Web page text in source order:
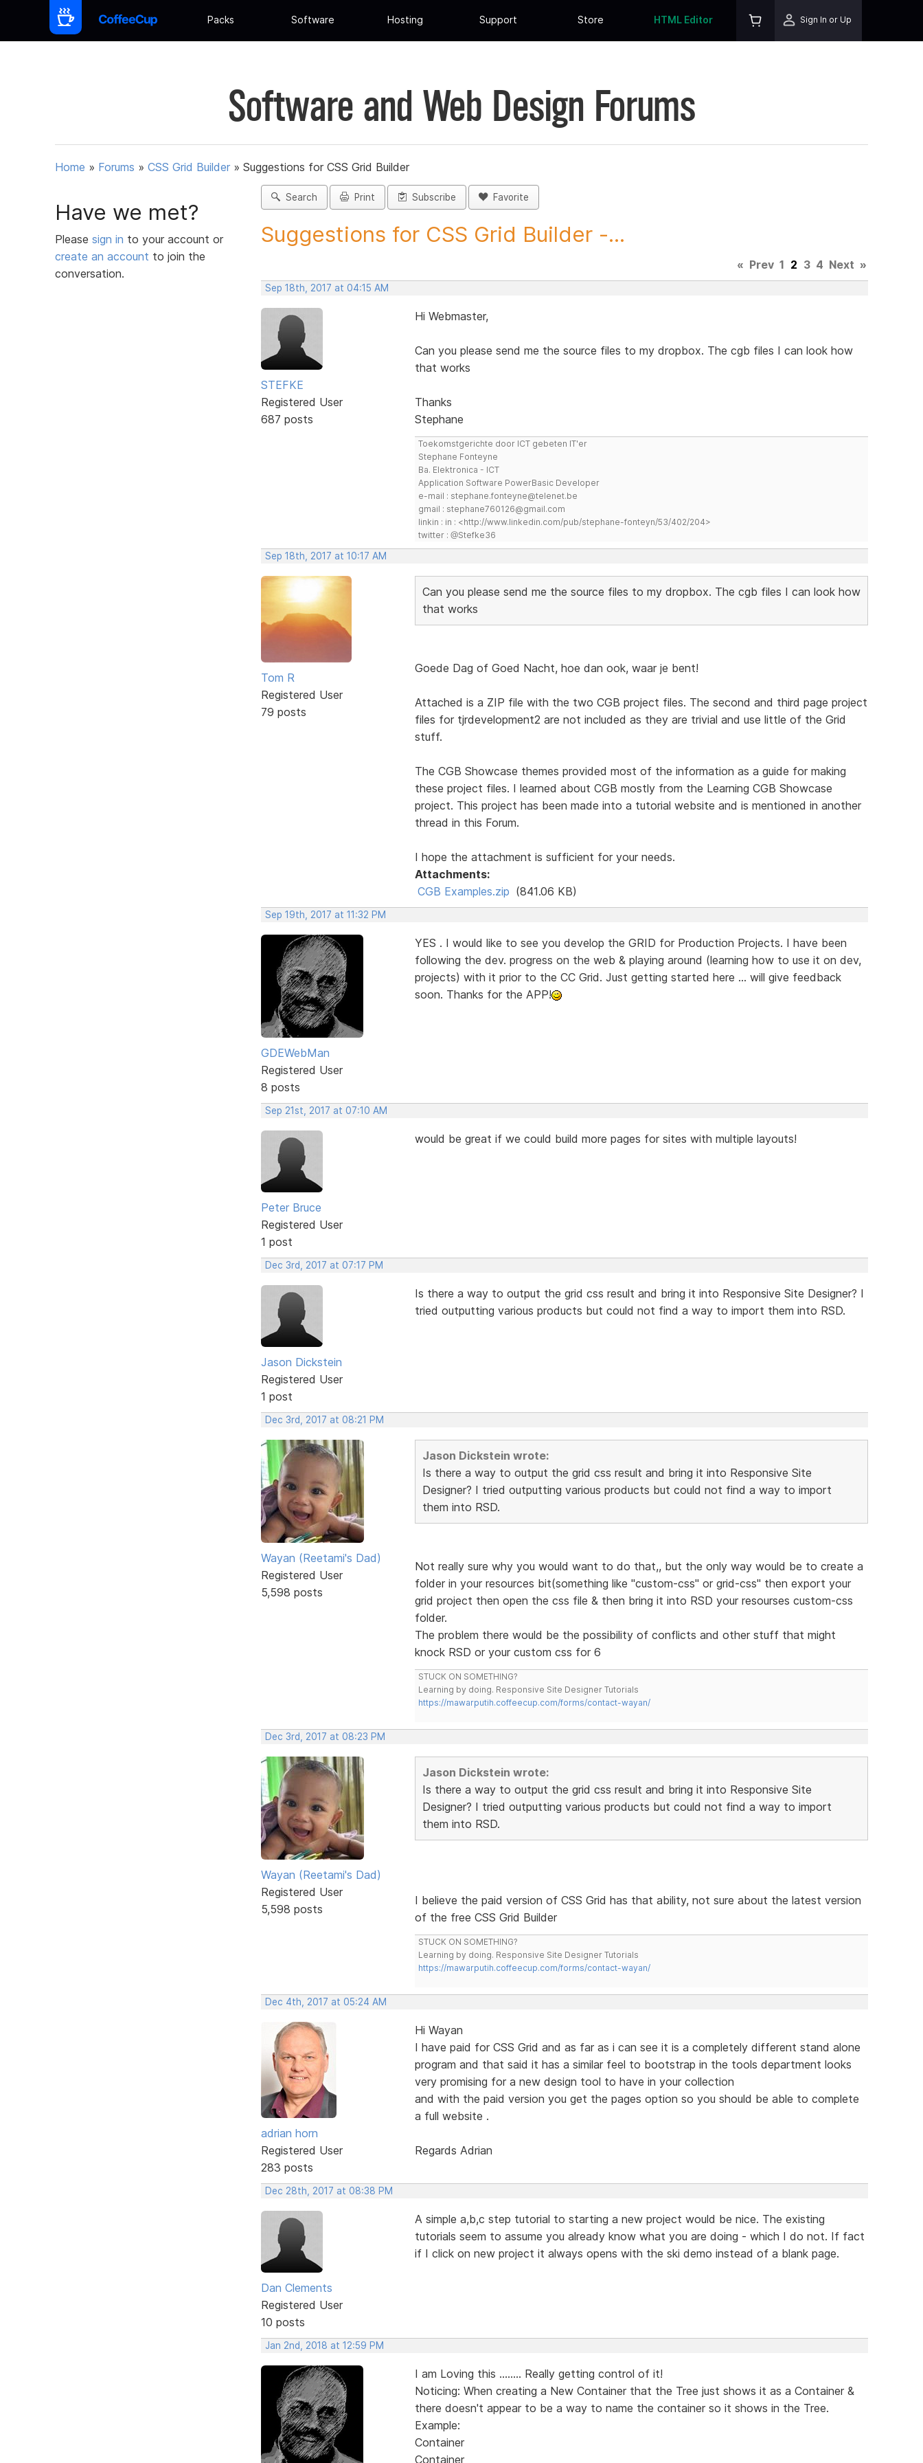
Packs Software Hosting Support Store HTML Editor Sign In or Up
Software and Web Design Forums
Home » Forums » CSS Grid Builder » Suggestions for CSS Grid Builder
Have we met?
Please sign in to your account or
create an account to join the
conversation.
Search Print Subscribe Favorite
Suggestions for CSS Grid Builder -...
« Prev 1 2 3 4 Next »
Sep 18th, 2017 at 04:15 AM
STEFKE
Registered User
687 posts
Hi Webmaster,
Can you please send me the source files to my dropbox. The cgb files I can look how
that works
Thanks
Stephane
Toekomstgerichte door ICT gebeten IT'er
Stephane Fonteyne
Ba. Elektronica - ICT
Application Software PowerBasic Developer
e-mail : stephane.fonteyne@telenet.be
gmail : stephane760126@gmail.com
linkin : in : <http://www.linkedin.com/pub/stephane-fonteyn/53/402/204>
twitter : @Stefke36
Sep 18th, 2017 at 10:17 AM
Tom R
Registered User
79 posts
Can you please send me the source files to my dropbox. The cgb files I can look how
that works
Goede Dag of Goed Nacht, hoe dan ook, waar je bent!
Attached is a ZIP file with the two CGB project files. The second and third page project
files for tjrdevelopment2 are not included as they are trivial and use little of the Grid
stuff.
The CGB Showcase themes provided most of the information as a guide for making
these project files. I learned about CGB mostly from the Learning CGB Showcase
project. This project has been made into a tutorial website and is mentioned in another
thread in this Forum.
I hope the attachment is sufficient for your needs.
Attachments:
CGB Examples.zip (841.06 KB)
Sep 19th, 2017 at 11:32 PM
GDEWebMan
Registered User
8 posts
YES . I would like to see you develop the GRID for Production Projects. I have been
following the dev. progress on the web & playing around (learning how to use it on dev,
projects) with it prior to the CC Grid. Just getting started here ... will give feedback
soon. Thanks for the APP!
Sep 21st, 2017 at 07:10 AM
Peter Bruce
Registered User
1 post
would be great if we could build more pages for sites with multiple layouts!
Dec 3rd, 2017 at 07:17 PM
Jason Dickstein
Registered User
1 post
Is there a way to output the grid css result and bring it into Responsive Site Designer? I
tried outputting various products but could not find a way to import them into RSD.
Dec 3rd, 2017 at 08:21 PM
Wayan (Reetami's Dad)
Registered User
5,598 posts
Jason Dickstein wrote:
Is there a way to output the grid css result and bring it into Responsive Site
Designer? I tried outputting various products but could not find a way to import
them into RSD.
Not really sure why you would want to do that,, but the only way would be to create a
folder in your resources bit(something like "custom-css" or grid-css" then export your
grid project then open the css file & then bring it into RSD your resourses custom-css
folder.
The problem there would be the possibility of conflicts and other stuff that might
knock RSD or your custom css for 6
STUCK ON SOMETHING?
Learning by doing. Responsive Site Designer Tutorials
https://mawarputih.coffeecup.com/forms/contact-wayan/
Dec 3rd, 2017 at 08:23 PM
Wayan (Reetami's Dad)
Registered User
5,598 posts
Jason Dickstein wrote:
Is there a way to output the grid css result and bring it into Responsive Site
Designer? I tried outputting various products but could not find a way to import
them into RSD.
I believe the paid version of CSS Grid has that ability, not sure about the latest version
of the free CSS Grid Builder
STUCK ON SOMETHING?
Learning by doing. Responsive Site Designer Tutorials
https://mawarputih.coffeecup.com/forms/contact-wayan/
Dec 4th, 2017 at 05:24 AM
adrian horn
Registered User
283 posts
Hi Wayan
I have paid for CSS Grid and as far as i can see it is a completely different stand alone
program and that said it has a similar feel to bootstrap in the tools department looks
very promising for a new design tool to have in your collection
and with the paid version you get the pages option so you should be able to complete
a full website .
Regards Adrian
Dec 28th, 2017 at 08:38 PM
Dan Clements
Registered User
10 posts
A simple a,b,c step tutorial to starting a new project would be nice. The existing
tutorials seem to assume you already know what you are doing - which I do not. If fact
if I click on new project it always opens with the ski demo instead of a blank page.
Jan 2nd, 2018 at 12:59 PM
I am Loving this ........ Really getting control of it!
Noticing: When creating a New Container that the Tree just shows it as a Container &
there doesn't appear to be a way to name the container so it shows in the Tree.
Example:
Container
Container